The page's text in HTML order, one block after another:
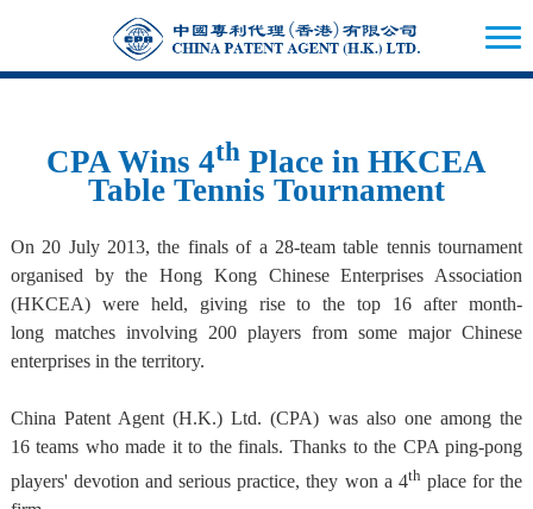
CPA Wins 4thPlace in HKCEA
Table Tennis Tournament
On 20 July 2013, the finals of a 28-team table tennis tournament
organised by the Hong Kong Chinese Enterprises Association
(HKCEA) were held, giving rise to the top 16 after month-
long matches involving 200 players from some major Chinese
enterprises in the territory.
China Patent Agent (H.K.) Ltd. (CPA) was also one among the
16 teams who made it to the finals. Thanks to the CPA ping-pong
players' devotion and serious practice, they won a 4thplace for the